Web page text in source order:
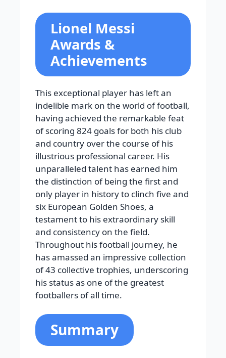
Lionel Messi
Awards &
Achievements
This exceptional player has left an
indelible mark on the world of football,
having achieved the remarkable feat
of scoring 824 goals for both his club
and country over the course of his
illustrious professional career. His
unparalleled talent has earned him
the distinction of being the first and
only player in history to clinch five and
six European Golden Shoes, a
testament to his extraordinary skill
and consistency on the field.
Throughout his football journey, he
has amassed an impressive collection
of 43 collective trophies, underscoring
his status as one of the greatest
footballers of all time.
Summary